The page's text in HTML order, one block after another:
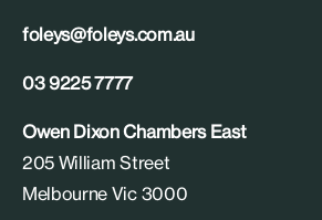
foleys@foleys.com.au
03 9225 7777
Owen Dixon Chambers East
205 William Street
Melbourne Vic 3000